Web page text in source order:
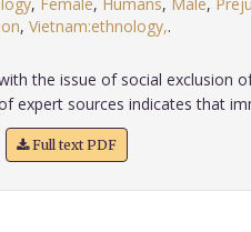
, Vietnam:ethnology,
the issue of social exclusion
expert sources indicates that
Full text PDF